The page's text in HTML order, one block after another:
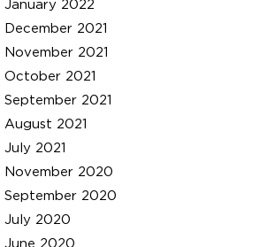
January 2022
December 2021
November 2021
October 2021
September 2021
August 2021
July 2021
November 2020
September 2020
July 2020
June 2020